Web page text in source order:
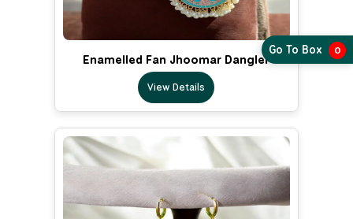
Enamelled Fan Jhoomar Dangler
View Details
Go To Box 0